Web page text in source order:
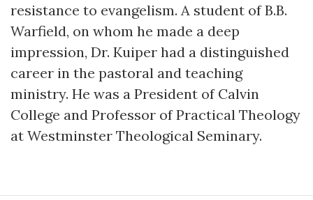
resistance to evangelism. A student of B.B.
Warfield, on whom he made a deep
impression, Dr. Kuiper had a distinguished
career in the pastoral and teaching
ministry. He was a President of Calvin
College and Professor of Practical Theology
at Westminster Theological Seminary.